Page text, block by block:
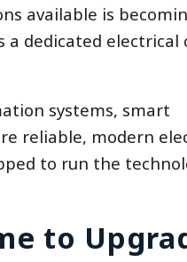
available is
a dedicated electrical
systems, smart
reliable, modern
to run the
to